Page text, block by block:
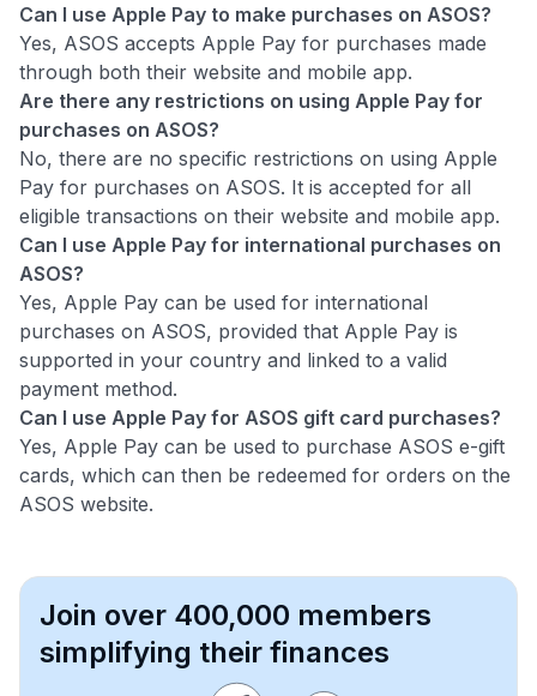
Can I use Apple Pay to make purchases on ASOS?
Yes, ASOS accepts Apple Pay for purchases made
through both their website and mobile app.
Are there any restrictions on using Apple Pay for
purchases on ASOS?
No, there are no specific restrictions on using Apple
Pay for purchases on ASOS. It is accepted for all
eligible transactions on their website and mobile app.
Can I use Apple Pay for international purchases on
ASOS?
Yes, Apple Pay can be used for international
purchases on ASOS, provided that Apple Pay is
supported in your country and linked to a valid
payment method.
Can I use Apple Pay for ASOS gift card purchases?
Yes, Apple Pay can be used to purchase ASOS e-gift
cards, which can then be redeemed for orders on the
ASOS website.
Join over 400,000 members
simplifying their finances